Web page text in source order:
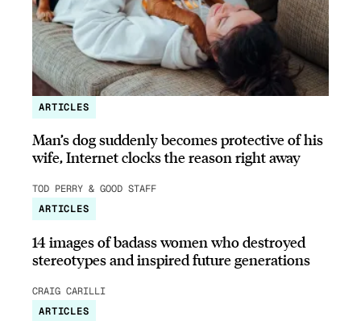
ARTICLES
Man’s dog suddenly becomes protective of his
wife, Internet clocks the reason right away
TOD PERRY & GOOD STAFF
ARTICLES
14 images of badass women who destroyed
stereotypes and inspired future generations
CRAIG CARILLI
ARTICLES